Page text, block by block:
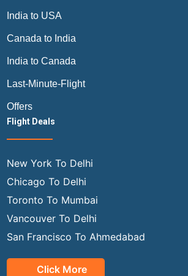
India to USA
Canada to India
India to Canada
Last-Minute-Flight
Offers
Flight Deals
New York To Delhi
Chicago To Delhi
Toronto To Mumbai
Vancouver To Delhi
San Francisco To Ahmedabad
Click More